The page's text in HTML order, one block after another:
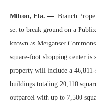
Milton, Fla. — Branch
set to break ground on a
known as Merganser
square-foot shopping center
property will include a
buildings totaling 20,110
outparcel with up to 7,500